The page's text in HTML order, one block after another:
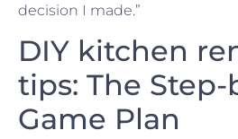
decision I made.”
DIY kitchen
tips: The Step-
Game Plan